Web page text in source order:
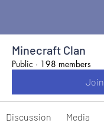
Minecraft Clan
Public · 198 members
Join
Discussion Media